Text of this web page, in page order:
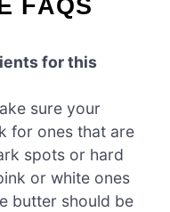
FAQS
for this
sure your
for ones that are
spots or hard
or white ones
butter should be